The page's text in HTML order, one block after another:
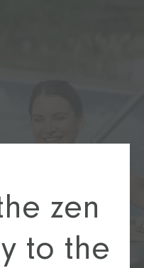
zen
to the